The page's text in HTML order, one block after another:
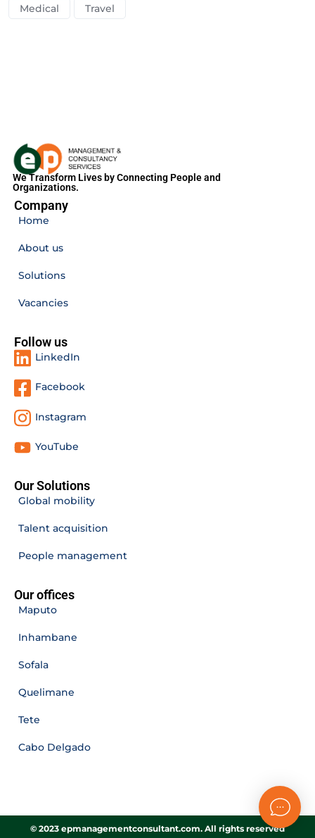
Medical
Travel
We Transform Lives by Connecting People and
Organizations.
Company
Home
About us
Solutions
Vacancies
Follow us
LinkedIn
Facebook
Instagram
YouTube
Our Solutions
Global mobility
Talent acquisition
People management
Our offices
Maputo
Inhambane
Sofala
Quelimane
Tete
Cabo Delgado
© 2023 epmanagementconsultant.com. All rights reserved